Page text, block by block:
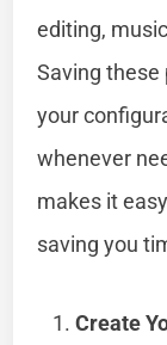
editing,
Saving these
your
whenever
makes it
saving you
Create